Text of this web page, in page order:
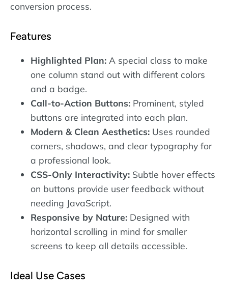
conversion process.
Features
Highlighted Plan: A special class to make
one column stand out with different colors
and a badge.
Call-to-Action Buttons: Prominent, styled
buttons are integrated into each plan.
Modern & Clean Aesthetics: Uses rounded
corners, shadows, and clear typography for
a professional look.
CSS-Only Interactivity: Subtle hover effects
on buttons provide user feedback without
needing JavaScript.
Responsive by Nature: Designed with
horizontal scrolling in mind for smaller
screens to keep all details accessible.
Ideal Use Cases